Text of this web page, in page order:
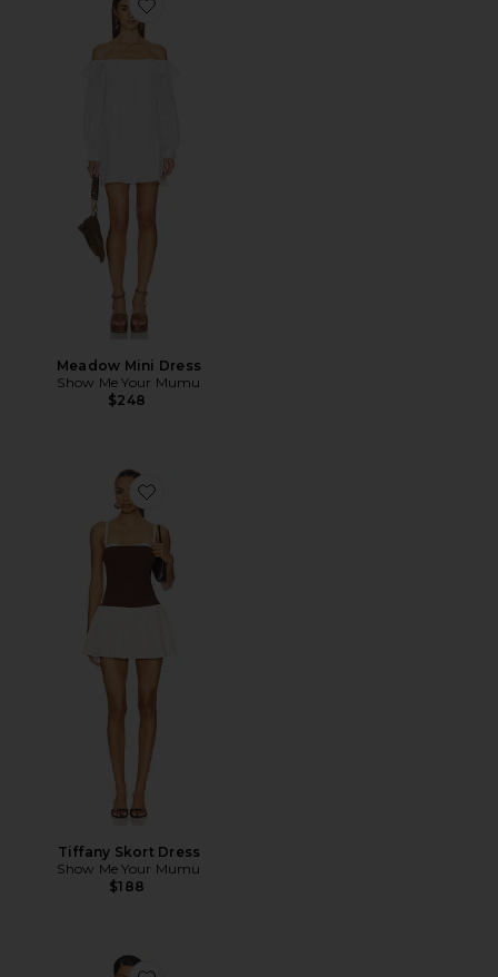
Favorite Meadow Mini Dress
Meadow Mini Dress
Show Me Your Mumu
$248
Favorite Tiffany Skort Dress
Tiffany Skort Dress
Show Me Your Mumu
$188